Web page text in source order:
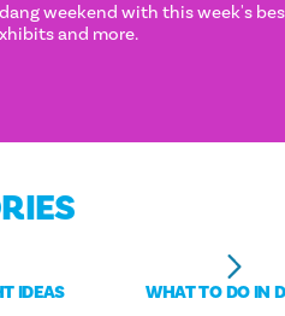
with this week's best
and more.
IDEAS WHAT TO DO IN